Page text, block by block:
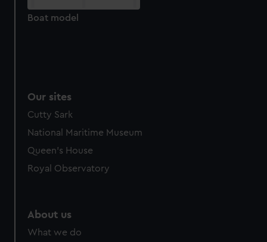
cookies, change your preferences or opt-out at any time.
Boat model
Our sites
Cutty Sark
National Maritime Museum
Queen's House
Royal Observatory
About us
What we do